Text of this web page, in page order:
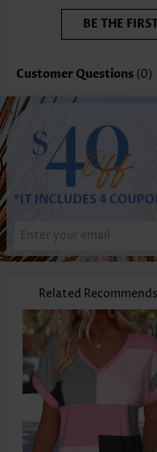
BE THE
Customer Questions (0)
Related Recommends